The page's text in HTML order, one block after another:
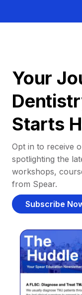
Your
Starts
Opt in to receive
spotlighting the
workshops,
from Spear.
Subscribe